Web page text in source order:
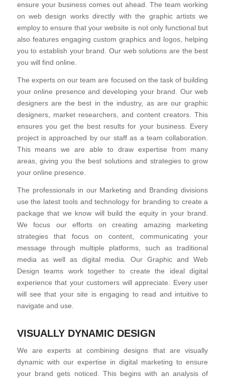
ensure your business comes out ahead. The team working
on web design works directly with the graphic artists we
employ to ensure that your website is not only functional but
also features engaging custom graphics and logos, helping
you to establish your brand. Our web solutions are the best
you will find online.
The experts on our team are focused on the task of building
your online presence and developing your brand. Our web
designers are the best in the industry, as are our graphic
designers, market researchers, and content creators. This
ensures you get the best results for your business. Every
project is approached by our staff as a team collaboration.
This means we are able to draw expertise from many
areas, giving you the best solutions and strategies to grow
your online presence.
The professionals in our Marketing and Branding divisions
use the latest tools and technology for branding to create a
package that we know will build the equity in your brand.
We focus our efforts on creating amazing marketing
strategies that focus on content, communicating your
message through multiple platforms, such as traditional
media as well as digital media. Our Graphic and Web
Design teams work together to create the ideal digital
experience that your customers will appreciate. Every user
will see that your site is engaging to read and intuitive to
navigate and use.
VISUALLY DYNAMIC DESIGN
We are experts at combining designs that are visually
dynamic with our expertise in digital marketing to ensure
your brand gets noticed. This begins with an analysis of